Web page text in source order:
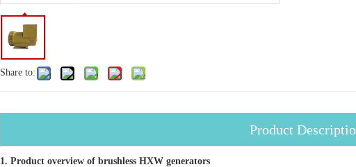
Share to:
Product
1. Product overview of brushless HXW generators